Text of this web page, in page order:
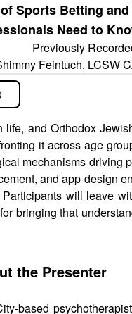
Sports Betting
Need to
Previously
Feintuch, LCSW
and Orthodox
it across age
mechanisms
and app design
will leave
bringing that
the Presenter
based